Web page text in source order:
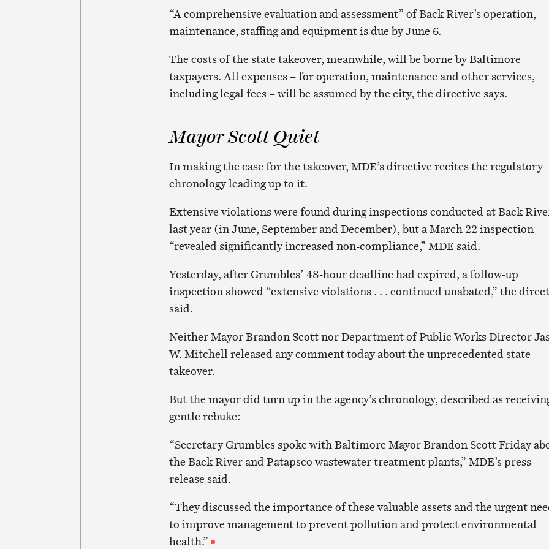
“A comprehensive evaluation and assessment” of Back River’s operation,
maintenance, staffing and equipment is due by June 6.
The costs of the state takeover, meanwhile, will be borne by Baltimore
taxpayers. All expenses – for operation, maintenance and other services,
including legal fees – will be assumed by the city, the directive says.
Mayor Scott Quiet
In making the case for the takeover, MDE’s directive recites the regulatory
chronology leading up to it.
Extensive violations were found during inspections conducted at Back
last year (in June, September and December), but a March 22 inspection
“revealed significantly increased non-compliance,” MDE said.
Yesterday, after Grumbles’ 48-hour deadline had expired, a follow-up
inspection showed “extensive violations . . . continued unabated,” the
said.
Neither Mayor Brandon Scott nor Department of Public Works Director
W. Mitchell released any comment today about the unprecedented state
takeover.
But the mayor did turn up in the agency’s chronology, described as
gentle rebuke:
“Secretary Grumbles spoke with Baltimore Mayor Brandon Scott Friday
the Back River and Patapsco wastewater treatment plants,” MDE’s press
release said.
“They discussed the importance of these valuable assets and the urgent
to improve management to prevent pollution and protect environmental
health.”